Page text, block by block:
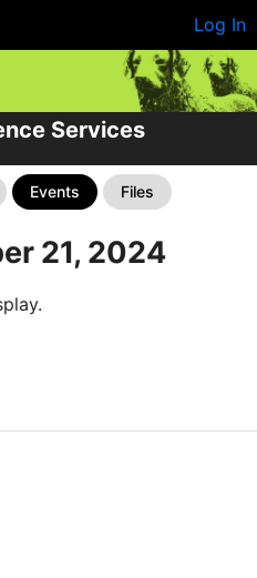
Log In
Services
Events Files
21, 2024